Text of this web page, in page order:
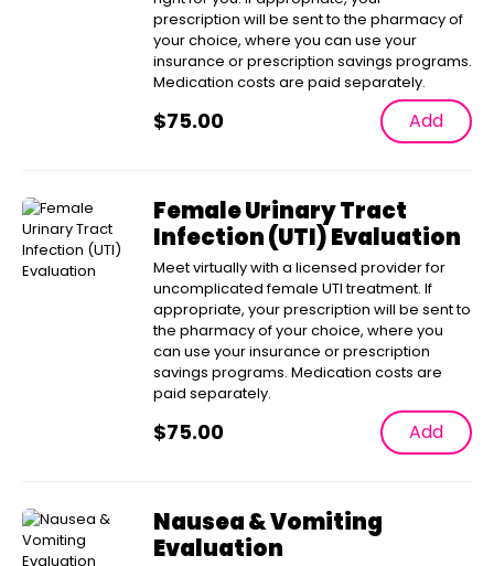
prescription will be sent to the pharmacy of
your choice, where you can use your
insurance or prescription savings programs.
Medication costs are paid separately.
$75.00 Add
Female Urinary Tract
Infection (UTI) Evaluation
Meet virtually with a licensed provider for
uncomplicated female UTI treatment. If
appropriate, your prescription will be sent to
the pharmacy of your choice, where you
can use your insurance or prescription
savings programs. Medication costs are
paid separately.
$75.00 Add
Nausea & Vomiting
Evaluation